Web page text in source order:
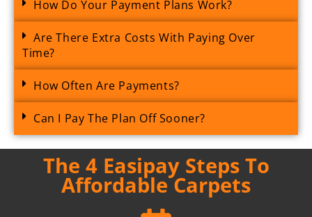
How Do Your Payment Plans Work?
Are There Extra Costs With Paying Over
Time?
How Often Are Payments?
Can I Pay The Plan Off Sooner?
The 4 Easipay Steps To
Affordable Carpets